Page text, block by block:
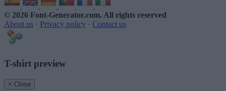
© 2026 Font-Generator.com. All rights reserved
About us · Privacy policy · Contact us
T-shirt preview
× Close